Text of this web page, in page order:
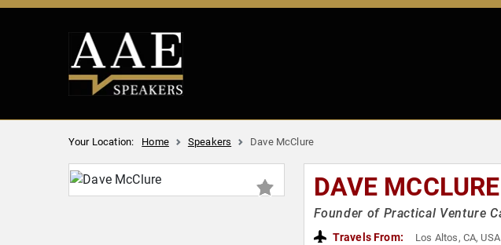
Your Location: Home Speakers Dave McClure
DAVE MCCLURE
Founder of Practical Venture
Travels From: Los Altos, CA, USA